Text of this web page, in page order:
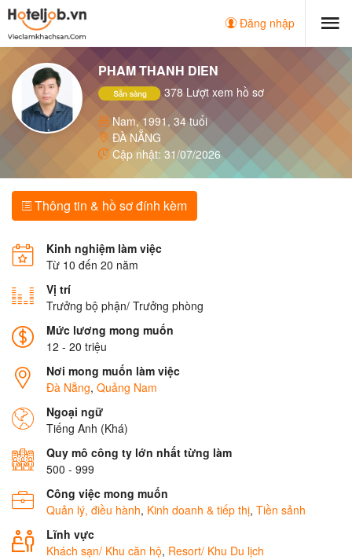
Đăng nhập
PHAM THANH DIEN
378 Lượt xem hồ sơ
Nam, 1991, 34 tuổi
ĐÀ NẴNG
Cập nhật: 31/07/2026
Thông tin & hồ sơ đính kèm
Kinh nghiệm làm việc
Từ 10 đến 20 năm
Vị trí
Trưởng bộ phận/ Trưởng phòng
Mức lương mong muốn
12 - 20 triệu
Nơi mong muốn làm việc
Đà Nẵng, Quảng Nam
Ngoại ngữ
Tiếng Anh (Khá)
Quy mô công ty lớn nhất từng làm
500 - 999
Công việc mong muốn
Quản lý, điều hành, Kinh doanh & tiếp thị, Tiền sảnh
Lĩnh vực
Khách sạn/ Khu căn hộ, Resort/ Khu Du lịch